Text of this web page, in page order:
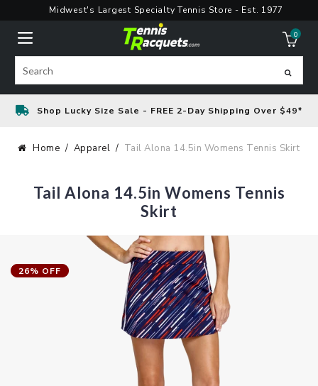
content
Midwest's Largest Specialty Tennis Store - Est. 1977
0
Search
Shop Lucky Size Sale - FREE 2-Day Shipping Over $49*
Home Apparel Tail Alona 14.5in Womens Tennis Skirt
Tail Alona 14.5in Womens Tennis
Skirt
26% OFF